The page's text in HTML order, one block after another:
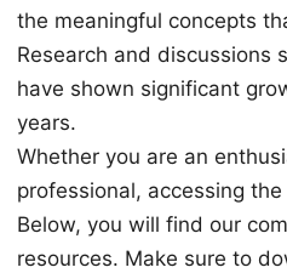
the meaningful concepts
Research and discussions
have shown significant
years.
Whether you are an
professional, accessing
Below, you will find our
resources. Make sure to